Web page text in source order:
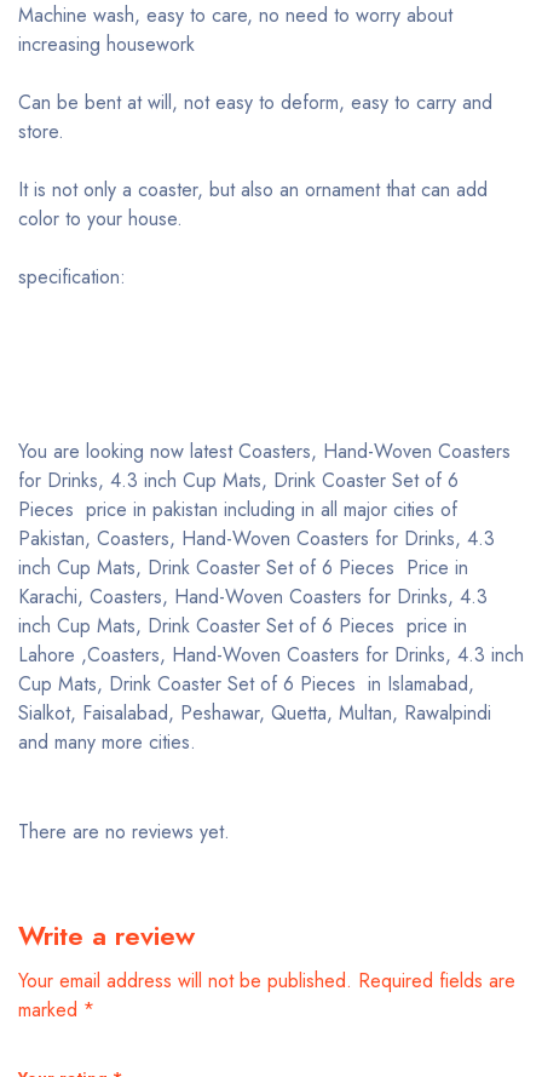
Machine wash, easy to care, no need to worry about
increasing housework
Can be bent at will, not easy to deform, easy to carry and
store.
It is not only a coaster, but also an ornament that can add
color to your house.
specification:
You are looking now latest Coasters, Hand-Woven Coasters
for Drinks, 4.3 inch Cup Mats, Drink Coaster Set of 6
Pieces price in pakistan including in all major cities of
Pakistan, Coasters, Hand-Woven Coasters for Drinks, 4.3
inch Cup Mats, Drink Coaster Set of 6 Pieces Price in
Karachi, Coasters, Hand-Woven Coasters for Drinks, 4.3
inch Cup Mats, Drink Coaster Set of 6 Pieces price in
Lahore ,Coasters, Hand-Woven Coasters for Drinks, 4.3 inch
Cup Mats, Drink Coaster Set of 6 Pieces in Islamabad,
Sialkot, Faisalabad, Peshawar, Quetta, Multan, Rawalpindi
and many more cities.
There are no reviews yet.
Write a review
Your email address will not be published. Required fields are
marked *